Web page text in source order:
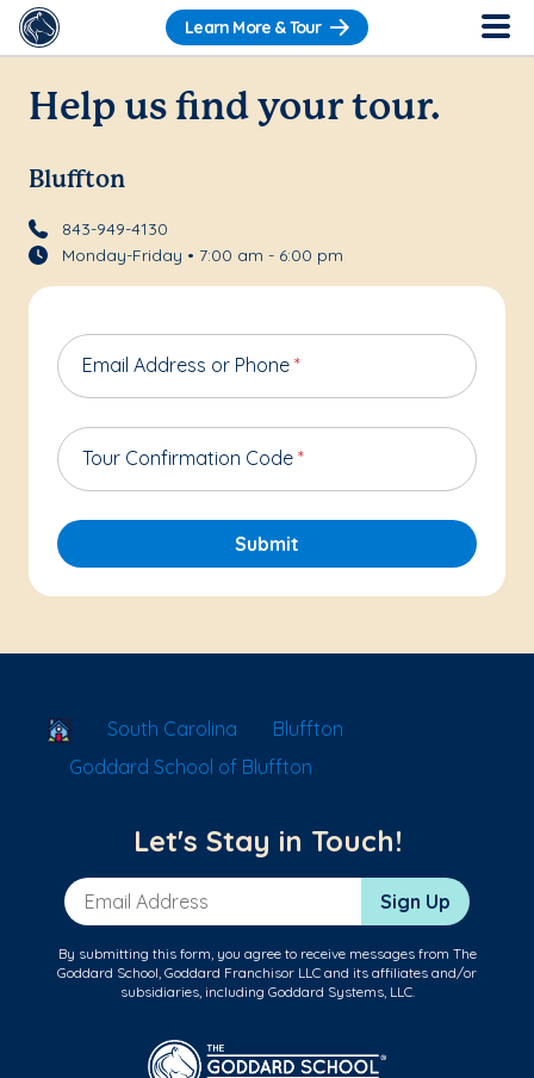
Learn More & Tour
Help us find your tour.
Bluffton
843-949-4130
Monday-Friday • 7:00 am - 6:00 pm
Email Address or Phone *
Tour Confirmation Code *
Submit
School Locator
South Carolina
Bluffton
Goddard School of Bluffton
Let's Stay in Touch!
Email Address Sign Up
By submitting this form, you agree to receive messages from The
Goddard School, Goddard Franchisor LLC and its affiliates and/or
subsidiaries, including Goddard Systems, LLC.